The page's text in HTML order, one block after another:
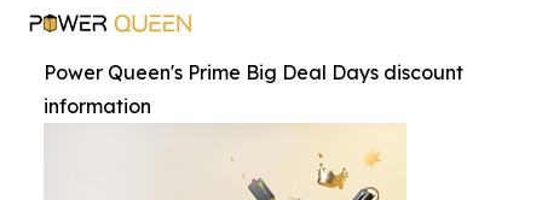
Power Queen's Prime Big Deal Days discount
information